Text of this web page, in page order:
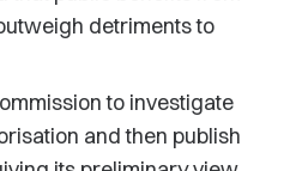
detriments to
to investigate
and then publish